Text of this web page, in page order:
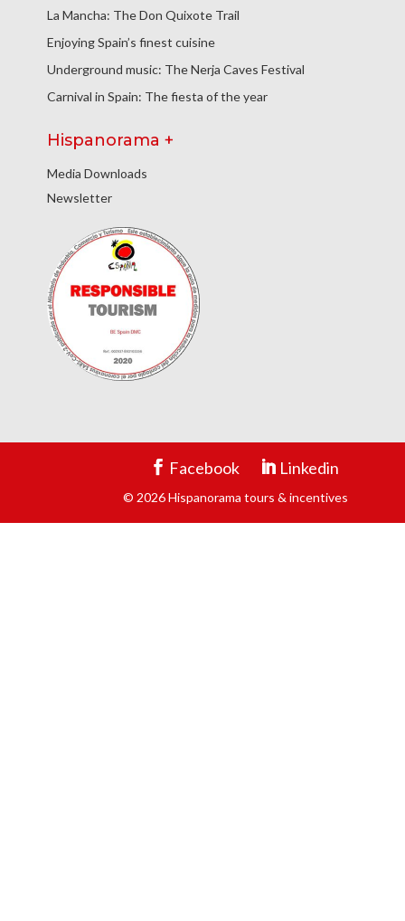
La Mancha: The Don Quixote Trail
Enjoying Spain’s finest cuisine
Underground music: The Nerja Caves Festival
Carnival in Spain: The fiesta of the year
Hispanorama +
Media Downloads
Newsletter
Facebook Linkedin
© 2026 Hispanorama tours & incentives